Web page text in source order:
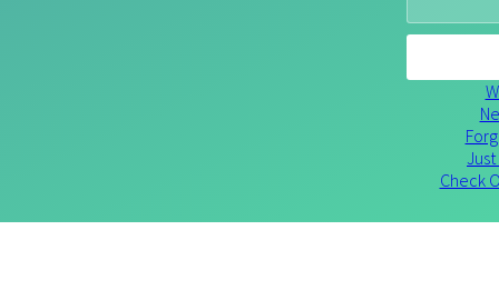
Check